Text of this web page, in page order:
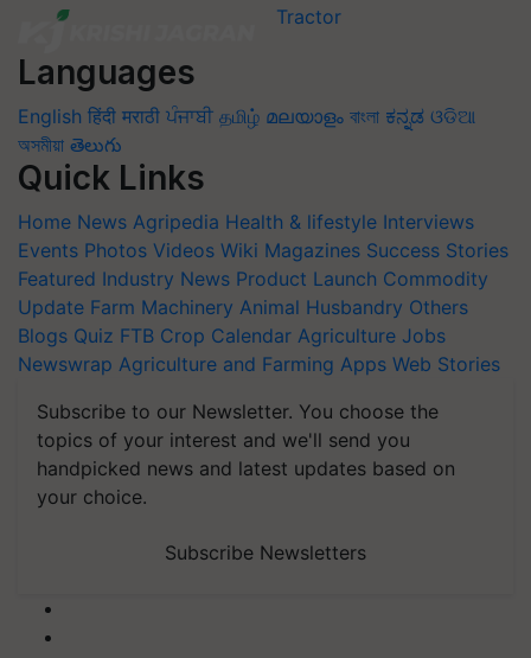
Languages
English हिंदी मराठी ਪੰਜਾਬੀ தமிழ் മലയാളം বাংলা ಕನ್ನಡ ଓଡିଆ
অসমীয়া తెలుగు
Quick Links
Home News Agripedia Health & lifestyle Interviews
Events Photos Videos Wiki Magazines Success Stories
Featured Industry News Product Launch Commodity
Update Farm Machinery Animal Husbandry Others
Blogs Quiz FTB Crop Calendar Agriculture Jobs
Newswrap Agriculture and Farming Apps Web Stories
Subscribe to our Newsletter. You choose the
topics of your interest and we'll send you
handpicked news and latest updates based on
your choice.
Subscribe Newsletters